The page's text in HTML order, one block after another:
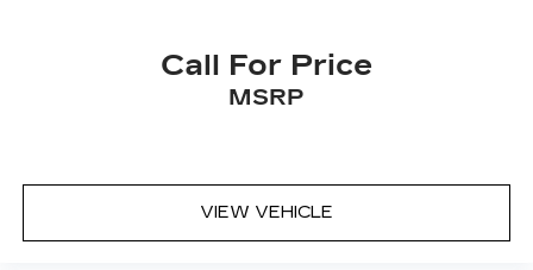
Pass-Through Rear Seat
Leather Steering Wheel
Call For Price
MSRP
VIEW VEHICLE